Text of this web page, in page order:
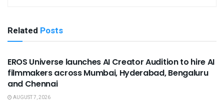
Related Posts
USEFUL ANNOUNCEMENTS
EROS Universe launches AI Creator Audition to hire AI
filmmakers across Mumbai, Hyderabad, Bengaluru
and Chennai
AUGUST 7, 2026